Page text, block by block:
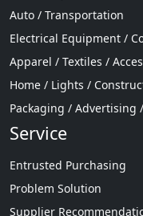
Auto / Transportation
Electrical Equipment /
Apparel / Textiles /
Home / Lights /
Packaging / Advertising
Service
Entrusted Purchasing
Problem Solution
Supplier